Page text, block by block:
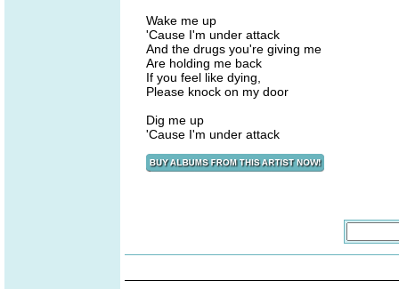
Wake me up
'Cause I'm under attack
And the drugs you're giving me
Are holding me back
If you feel like dying,
Please knock on my door
Dig me up
'Cause I'm under attack